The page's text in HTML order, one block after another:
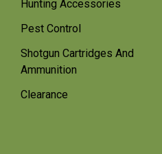
Hunting Accessories
Pest Control
Shotgun Cartridges And
Ammunition
Clearance